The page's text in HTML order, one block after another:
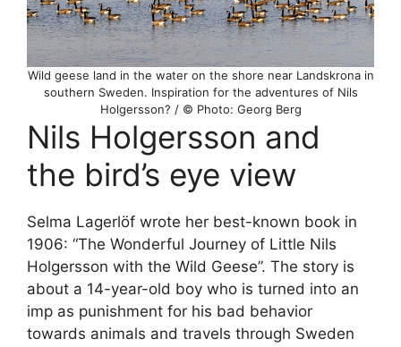
Wild geese land in the water on the shore near Landskrona in
southern Sweden. Inspiration for the adventures of Nils
Holgersson? / © Photo: Georg Berg
Nils Holgersson and
the bird’s eye view
Selma Lagerlöf wrote her best-known book in
1906: “The Wonderful Journey of Little Nils
Holgersson with the Wild Geese”. The story is
about a 14-year-old boy who is turned into an
imp as punishment for his bad behavior
towards animals and travels through Sweden